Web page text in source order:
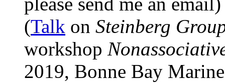
(Talk on Steinberg
workshop
2019, Bonne Bay